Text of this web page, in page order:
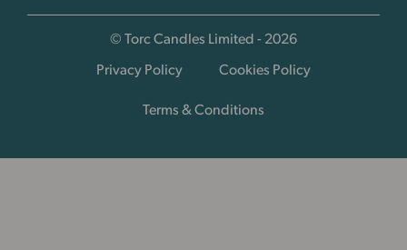
© Torc Candles Limited - 2026
Privacy Policy Cookies Policy
Terms & Conditions